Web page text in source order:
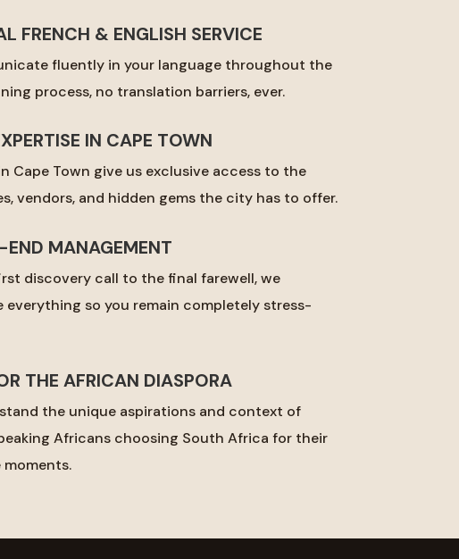
FRENCH & ENGLISH SERVICE
fluently in your language throughout the
process, no translation barriers, ever.
IN CAPE TOWN
Cape Town give us exclusive access to the
vendors, and hidden gems the city has to offer.
MANAGEMENT
discovery call to the final farewell, we
everything so you remain completely stress-
THE AFRICAN DIASPORA
the unique aspirations and context of
Africans choosing South Africa for their